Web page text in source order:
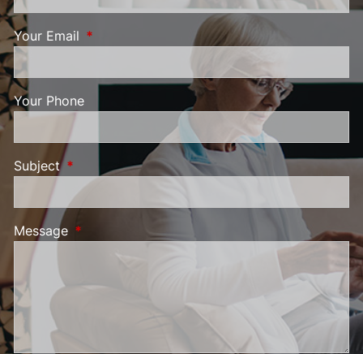
Your Email This field is required.
Your Phone
Subject This field is required.
Message This field is required.